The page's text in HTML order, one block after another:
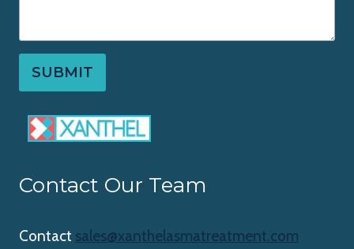
SUBMIT
Contact Our Team
Contact sales@xanthelasmatreatment.com